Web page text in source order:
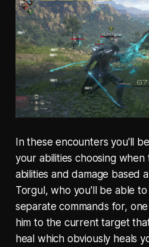
In these encounters you'll
your abilities choosing
abilities and damage based
Torgul, who you'll be able
separate commands for,
him to the current target
heal which obviously heals